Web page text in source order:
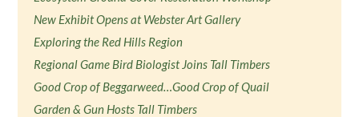
New Exhibit Opens at Webster Art Gallery
Exploring the Red Hills Region
Regional Game Bird Biologist Joins Tall Timbers
Good Crop of Beggarweed…Good Crop of Quail
Garden & Gun Hosts Tall Timbers